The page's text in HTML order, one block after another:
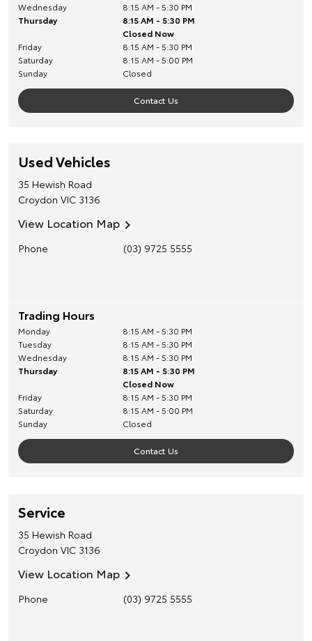
Wednesday
8:15 AM - 5:30 PM
Thursday
8:15 AM - 5:30 PM
Closed Now
Friday
8:15 AM - 5:30 PM
Saturday
8:15 AM - 5:00 PM
Sunday
Closed
Contact Us
Used Vehicles
35 Hewish Road
Croydon VIC 3136
View Location Map
Phone (03) 9725 5555
Trading Hours
Monday
8:15 AM - 5:30 PM
Tuesday
8:15 AM - 5:30 PM
Wednesday
8:15 AM - 5:30 PM
Thursday
8:15 AM - 5:30 PM
Closed Now
Friday
8:15 AM - 5:30 PM
Saturday
8:15 AM - 5:00 PM
Sunday
Closed
Contact Us
Service
35 Hewish Road
Croydon VIC 3136
View Location Map
Phone (03) 9725 5555